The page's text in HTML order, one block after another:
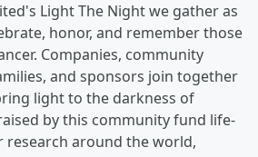
Light The Night we gather as
honor, and remember those
Companies, community
and sponsors join together
light to the darkness of
by this community fund life-
research around the world,